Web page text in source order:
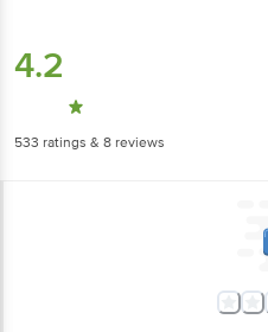
4.2
533 ratings & 8 reviews